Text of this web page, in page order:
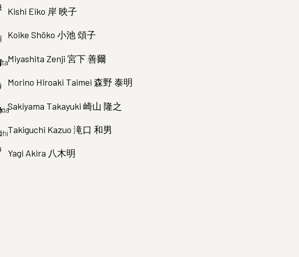
Kishi Eiko 岸 映子
Koike Shōko 小池 頌子
Miyashita Zenji 宮下 善爾
Morino Hiroaki Taimei 森野 泰明
Sakiyama Takayuki 崎山 隆之
Takiguchi Kazuo 滝口 和男
Yagi Akira 八木明